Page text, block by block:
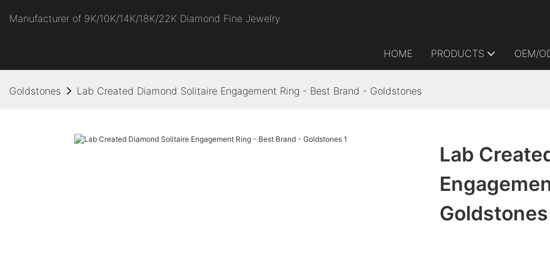
Manufacturer of 9K/10K/14K/18K/22K Diamond Fine Jewelry
HOME PRODUCTS OEM/
Goldstones Lab Created Diamond Solitaire Engagement Ring - Best Brand - Goldstones
Lab
Goldstones